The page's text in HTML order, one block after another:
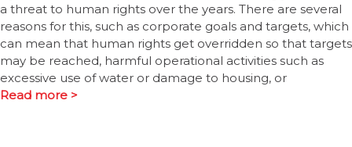
a threat to human rights over the years. There are several
reasons for this, such as corporate goals and targets, which
can mean that human rights get overridden so that targets
may be reached, harmful operational activities such as
excessive use of water or damage to housing, or
Read more >